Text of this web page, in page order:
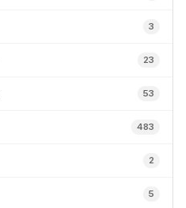
3
23
53
483
2
5